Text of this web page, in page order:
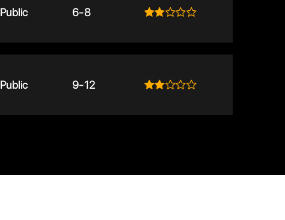
Public 6-8
Public 9-12